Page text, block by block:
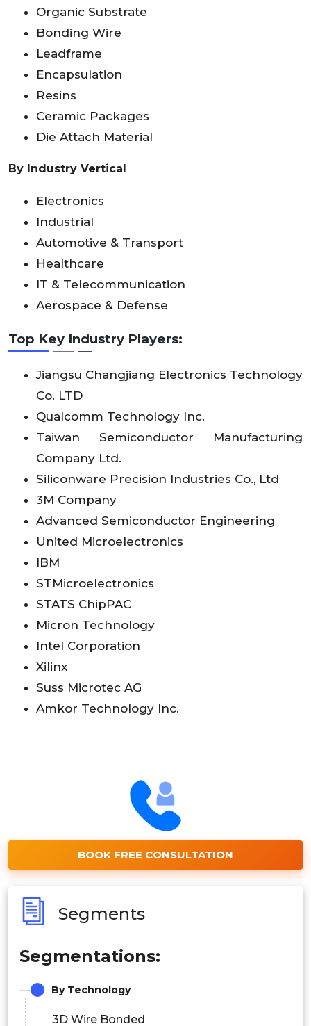
Organic Substrate
Bonding Wire
Leadframe
Encapsulation
Resins
Ceramic Packages
Die Attach Material
By Industry Vertical
Electronics
Industrial
Automotive & Transport
Healthcare
IT & Telecommunication
Aerospace & Defense
Top Key Industry Players:
Jiangsu Changjiang Electronics Technology
Co. LTD
Qualcomm Technology Inc.
Taiwan Semiconductor Manufacturing
Company Ltd.
Siliconware Precision Industries Co., Ltd
3M Company
Advanced Semiconductor Engineering
United Microelectronics
IBM
STMicroelectronics
STATS ChipPAC
Micron Technology
Intel Corporation
Xilinx
Suss Microtec AG
Amkor Technology Inc.
BOOK FREE CONSULTATION
Segments
Segmentations:
By Technology
3D Wire Bonded